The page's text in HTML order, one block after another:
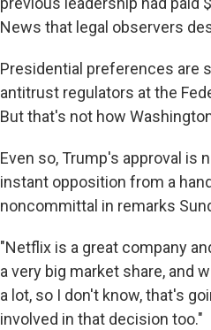
News that legal observers
Presidential preferences are
antitrust regulators at the
But that's not how
Even so, Trump's approval is
instant opposition from a
noncommittal in remarks
"Netflix is a great company
a very big market share, and
a lot, so I don't know, that's
involved in that decision too."